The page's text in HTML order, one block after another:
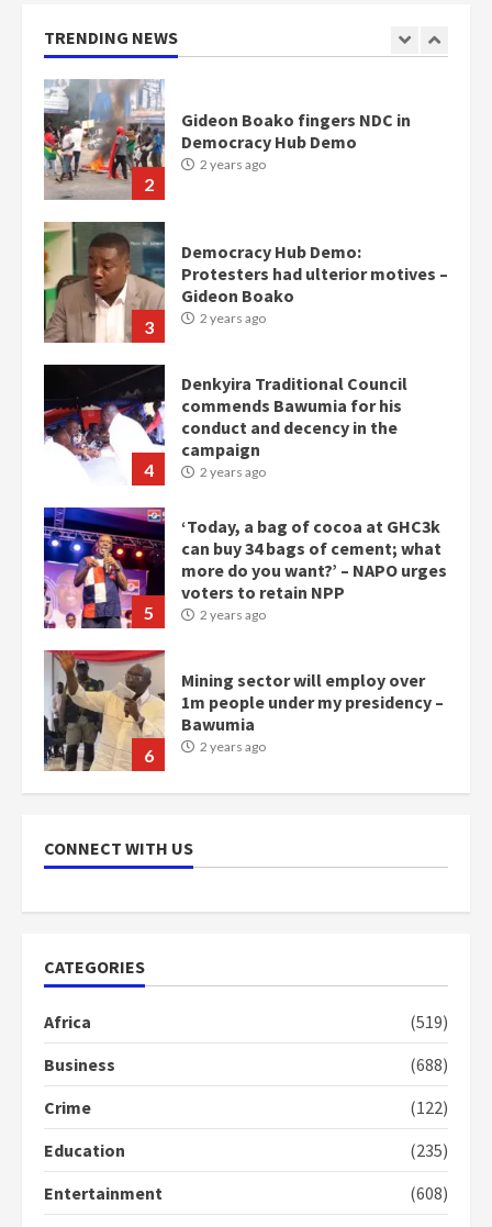
TRENDING NEWS
1
2
Gideon Boako fingers NDC in
Democracy Hub Demo
2 years ago
3
Democracy Hub Demo:
Protesters had ulterior motives –
Gideon Boako
2 years ago
4
Denkyira Traditional Council
commends Bawumia for his
conduct and decency in the
campaign
2 years ago
5
‘Today, a bag of cocoa at GHC3k
can buy 34 bags of cement; what
more do you want?’ – NAPO urges
voters to retain NPP
2 years ago
6
Mining sector will employ over
1m people under my presidency –
Bawumia
2 years ago
scheme for youth in mining
communities
1
mean I will vote for NPP –
CONNECT WITH US
CATEGORIES
Africa
(519)
Business
(688)
Crime
(122)
Education
(235)
Entertainment
(608)